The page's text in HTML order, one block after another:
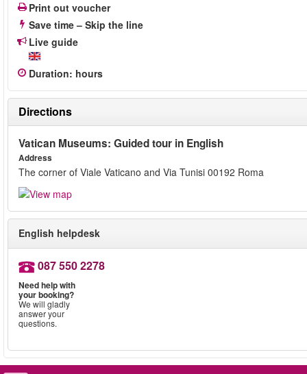
Print out voucher
Save time – Skip the line
Live guide
Duration: hours
Directions
Vatican Museums: Guided tour in English
Address
The corner of Viale Vaticano and Via Tunisi 00192 Roma
English helpdesk
087 550 2278
Need help with
your booking?
We will gladly
answer your
questions.